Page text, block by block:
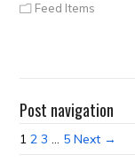
Feed Items
Post navigation
1 2 3 … 5 Next →